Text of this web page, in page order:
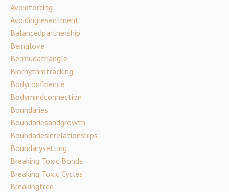
Avoidforcing
Avoidingresentment
Balancedpartnership
Beinglove
Bermudatriangle
Biorhythmtracking
Bodyconfidence
Bodymindconnection
Boundaries
Boundariesandgrowth
Boundariesinrelationships
Boundarysetting
Breaking Toxic Bonds
Breaking Toxic Cycles
Breakingfree